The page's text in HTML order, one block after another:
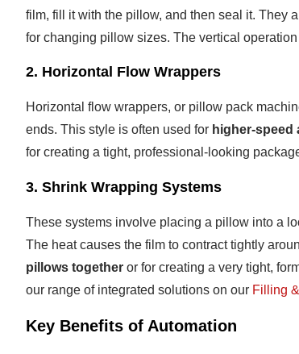
film, fill it with the pillow, and then seal it. They
for changing pillow sizes. The vertical
2. Horizontal Flow Wrappers
Horizontal flow wrappers, or pillow pack
ends. This style is often used for higher-speed
for creating a tight, professional-looking
3. Shrink Wrapping Systems
These systems involve placing a pillow into a
The heat causes the film to contract tightly
pillows together or for creating a very tight,
our range of integrated solutions on our Filling
Key Benefits of Automation